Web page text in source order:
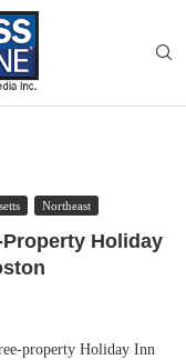
Northeast
Holiday
property Holiday Inn